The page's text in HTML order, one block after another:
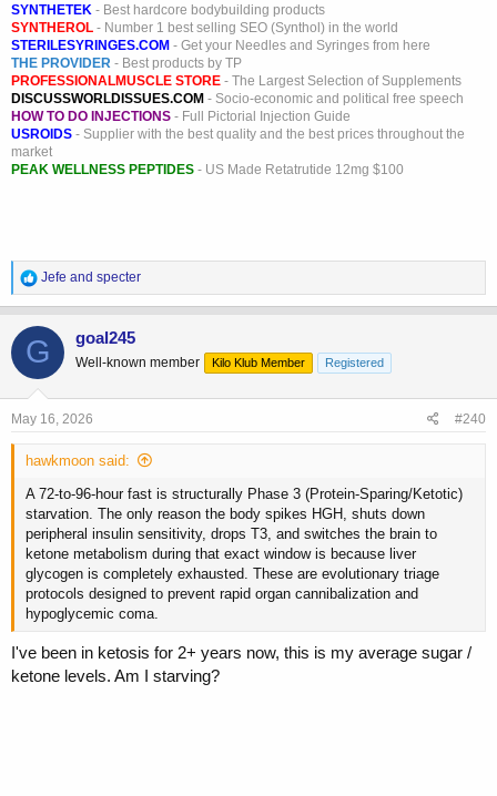
SYNTHETEK - Best hardcore bodybuilding products
SYNTHEROL - Number 1 best selling SEO (Synthol) in the world
STERILESYRINGES.COM - Get your Needles and Syringes from here
THE PROVIDER - Best products by TP
PROFESSIONALMUSCLE STORE - The Largest Selection of Supplements
DISCUSSWORLDISSUES.COM - Socio-economic and political free speech
HOW TO DO INJECTIONS - Full Pictorial Injection Guide
USROIDS - Supplier with the best quality and the best prices throughout the
market
PEAK WELLNESS PEPTIDES - US Made Retatrutide 12mg $100
R
e
a
c
t
i
o
n
s
Jefe and specter
G goal245
Well-known member Kilo Klub Member Registered
May 16, 2026 #240
hawkmoon said:
A 72-to-96-hour fast is structurally Phase 3 (Protein-Sparing/Ketotic)
starvation. The only reason the body spikes HGH, shuts down
peripheral insulin sensitivity, drops T3, and switches the brain to
ketone metabolism during that exact window is because liver
glycogen is completely exhausted. These are evolutionary triage
protocols designed to prevent rapid organ cannibalization and
hypoglycemic coma.
I've been in ketosis for 2+ years now, this is my average sugar /
ketone levels. Am I starving?